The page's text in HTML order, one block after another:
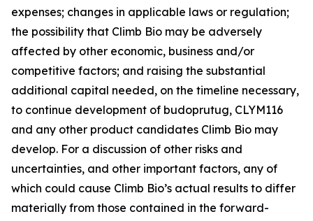
expenses; changes in applicable laws or regulation;
the possibility that Climb Bio may be adversely
affected by other economic, business and/or
competitive factors; and raising the substantial
additional capital needed, on the timeline necessary,
to continue development of budoprutug, CLYM116
and any other product candidates Climb Bio may
develop. For a discussion of other risks and
uncertainties, and other important factors, any of
which could cause Climb Bio’s actual results to differ
materially from those contained in the forward-